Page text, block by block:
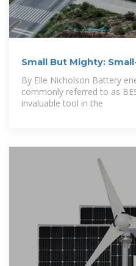
Small But Mighty:
By Elle Nicholson Battery
commonly referred to as
invaluable tool in the